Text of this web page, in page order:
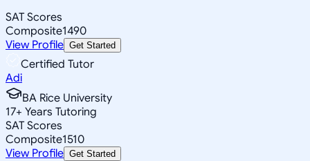
SAT Scores
Composite1490
View Profile Get Started
Certified Tutor
Adi
BA Rice University
17+ Years Tutoring
SAT Scores
Composite1510
View Profile Get Started